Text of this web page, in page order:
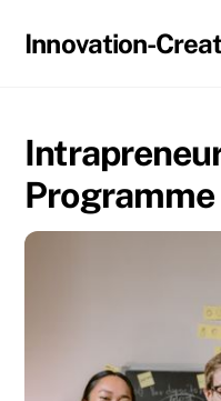
Innovation-